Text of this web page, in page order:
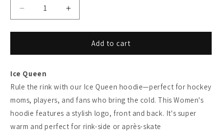
Decrease
quantity
for
Ice
-
Heavyweight
T-
shirt
Increase
quantity
for
Ice
Heavyweight
Cotton
T-
shirt
Add to cart
Ice Queen
Rule the rink with our Ice Queen hoodie—perfect for hockey
moms, players, and fans who bring the cold. This Women's
hoodie features a stylish logo, front and back. It's super
warm and perfect for rink-side or après-skate